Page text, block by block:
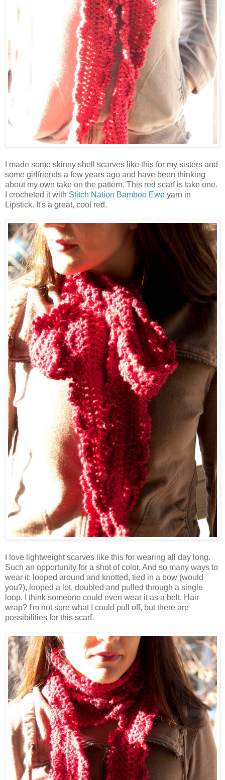
I made some skinny shell scarves like this for my sisters and
some girlfriends a few years ago and have been thinking
about my own take on the pattern. This red scarf is take one.
I crocheted it with Stitch Nation Bamboo Ewe yarn in
Lipstick. It's a great, cool red.
I love lightweight scarves like this for wearing all day long.
Such an opportunity for a shot of color. And so many ways to
wear it: looped around and knotted, tied in a bow (would
you?), looped a lot, doubled and pulled through a single
loop. I think someone could even wear it as a belt. Hair
wrap? I'm not sure what I could pull off, but there are
possibilities for this scarf.